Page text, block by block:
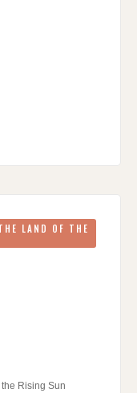
LAND OF THE
Rising Sun